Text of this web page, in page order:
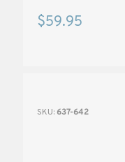
$59.95
SKU: 637-642